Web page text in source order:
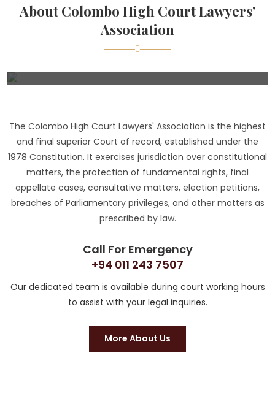
About Colombo High Court Lawyers'
Association
The Colombo High Court Lawyers' Association is the highest
and final superior Court of record, established under the
1978 Constitution. It exercises jurisdiction over constitutional
matters, the protection of fundamental rights, final
appellate cases, consultative matters, election petitions,
breaches of Parliamentary privileges, and other matters as
prescribed by law.
Call For Emergency
+94 011 243 7507
Our dedicated team is available during court working hours
to assist with your legal inquiries.
More About Us